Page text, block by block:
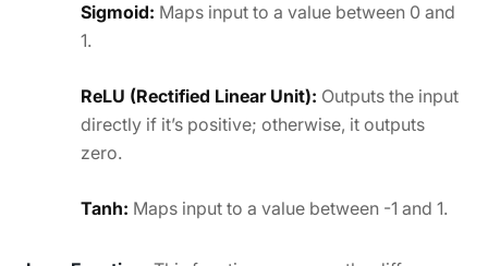
Sigmoid: Maps input to a value between 0 and
1.
ReLU (Rectified Linear Unit): Outputs the input
directly if it’s positive; otherwise, it outputs
zero.
Tanh: Maps input to a value between -1 and 1.